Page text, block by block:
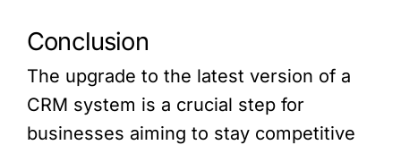
Conclusion
The upgrade to the latest version of a
CRM system is a crucial step for
businesses aiming to stay competitive